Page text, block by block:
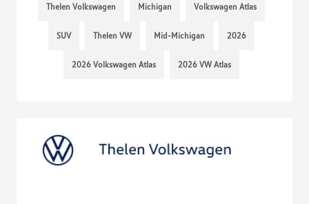
Thelen Volkswagen Michigan Volkswagen Atlas
SUV Thelen VW Mid-Michigan 2026
2026 Volkswagen Atlas 2026 VW Atlas